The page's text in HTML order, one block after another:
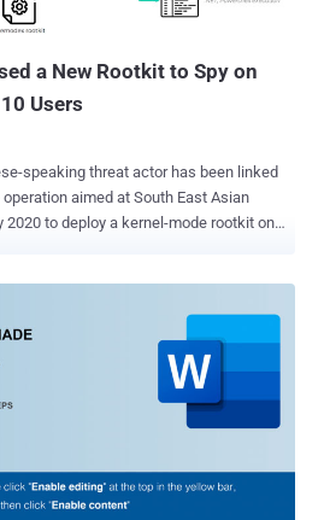
the exception of
a New Rootkit to Spy on
Users
speaking threat actor has been linked
aimed at South East Asian
to deploy a kernel-mode rootkit on
remote control over the targeted
several high-profile entities in
and Indonesia, in addition to outliers
an interesting
involving the kernel mode